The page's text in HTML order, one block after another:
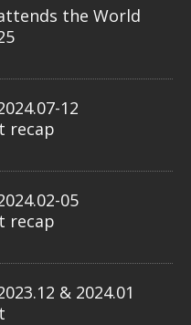
the World
12
recap
05
recap
& 2024.01